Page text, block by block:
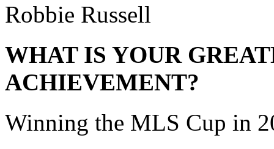
Robbie Russell
WHAT IS YOUR
ACHIEVEMENT?
Winning the MLS Cup in